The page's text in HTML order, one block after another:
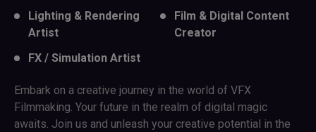
Lighting & Rendering
Artist
FX / Simulation Artist
Film & Digital Content
Creator
Embark on a creative journey in the world of VFX
Filmmaking. Your future in the realm of digital magic
awaits. Join us and unleash your creative potential in the